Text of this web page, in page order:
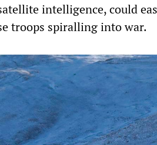
intelligence, could
troops spiralling into war.